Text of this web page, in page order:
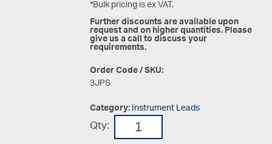
*Bulk pricing is ex VAT.
Further discounts are available upon
request and on higher quantities. Please
give us a call to discuss your
requirements.
Order Code / SKU:
3JPS
Category:Instrument Leads
Qty: